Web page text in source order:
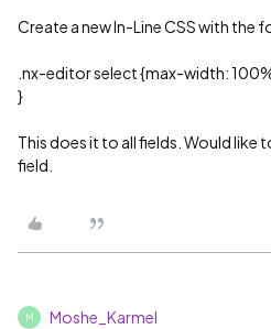
Create a new In-Line CSS with the
.nx-editor select {max-width:
}
This does it to all fields. Would like
field.
M Moshe_Karmel